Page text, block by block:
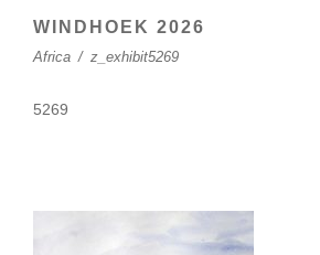
WINDHOEK 2026
Africa / z_exhibit5269
5269